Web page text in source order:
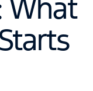
What